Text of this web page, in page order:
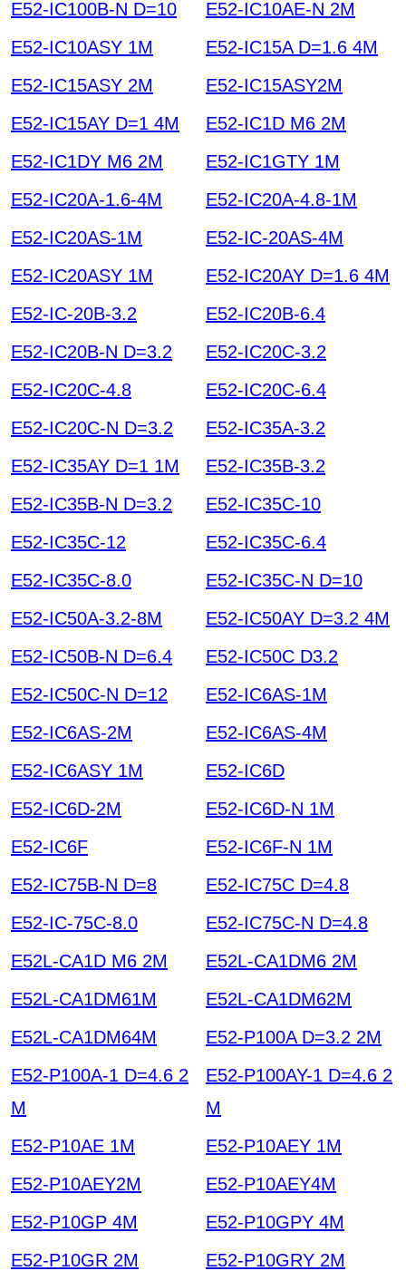
E52-IC100B-N D=10
E52-IC10AE-N 2M
E52-IC10ASY 1M
E52-IC15A D=1.6 4M
E52-IC15ASY 2M
E52-IC15ASY2M
E52-IC15AY D=1 4M
E52-IC1D M6 2M
E52-IC1DY M6 2M
E52-IC1GTY 1M
E52-IC20A-1.6-4M
E52-IC20A-4.8-1M
E52-IC20AS-1M
E52-IC-20AS-4M
E52-IC20ASY 1M
E52-IC20AY D=1.6 4M
E52-IC-20B-3.2
E52-IC20B-6.4
E52-IC20B-N D=3.2
E52-IC20C-3.2
E52-IC20C-4.8
E52-IC20C-6.4
E52-IC20C-N D=3.2
E52-IC35A-3.2
E52-IC35AY D=1 1M
E52-IC35B-3.2
E52-IC35B-N D=3.2
E52-IC35C-10
E52-IC35C-12
E52-IC35C-6.4
E52-IC35C-8.0
E52-IC35C-N D=10
E52-IC50A-3.2-8M
E52-IC50AY D=3.2 4M
E52-IC50B-N D=6.4
E52-IC50C D3.2
E52-IC50C-N D=12
E52-IC6AS-1M
E52-IC6AS-2M
E52-IC6AS-4M
E52-IC6ASY 1M
E52-IC6D
E52-IC6D-2M
E52-IC6D-N 1M
E52-IC6F
E52-IC6F-N 1M
E52-IC75B-N D=8
E52-IC75C D=4.8
E52-IC-75C-8.0
E52-IC75C-N D=4.8
E52L-CA1D M6 2M
E52L-CA1DM6 2M
E52L-CA1DM61M
E52L-CA1DM62M
E52L-CA1DM64M
E52-P100A D=3.2 2M
E52-P100A-1 D=4.6 2
M
E52-P100AY-1 D=4.6 2
M
E52-P10AE 1M
E52-P10AEY 1M
E52-P10AEY2M
E52-P10AEY4M
E52-P10GP 4M
E52-P10GPY 4M
E52-P10GR 2M
E52-P10GRY 2M